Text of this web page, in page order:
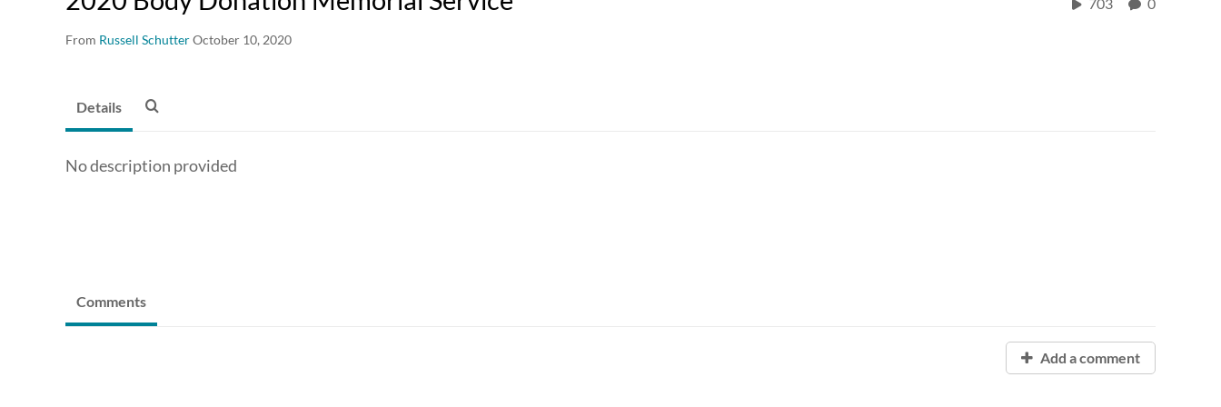
From Russell SchutterOctober 10, 2020
Details
No description provided
Comments
Add a comment